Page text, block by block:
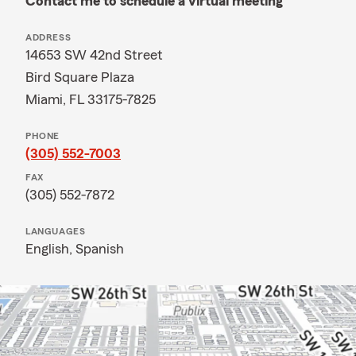
ADDRESS
14653 SW 42nd Street
Bird Square Plaza
Miami, FL 33175-7825
PHONE
(305) 552-7003
FAX
(305) 552-7872
LANGUAGES
English, Spanish